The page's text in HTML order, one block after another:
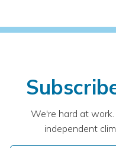
We're hard at
independent